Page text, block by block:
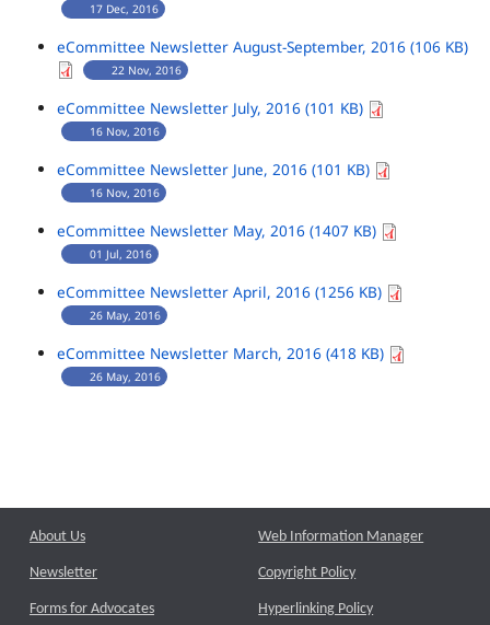
17 Dec, 2016
eCommittee Newsletter August-September, 2016 (106 KB)
22 Nov, 2016
eCommittee Newsletter July, 2016 (101 KB)
16 Nov, 2016
eCommittee Newsletter June, 2016 (101 KB)
16 Nov, 2016
eCommittee Newsletter May, 2016 (1407 KB)
01 Jul, 2016
eCommittee Newsletter April, 2016 (1256 KB)
26 May, 2016
eCommittee Newsletter March, 2016 (418 KB)
26 May, 2016
About Us
Newsletter
Forms for Advocates
Web Information Manager
Copyright Policy
Hyperlinking Policy